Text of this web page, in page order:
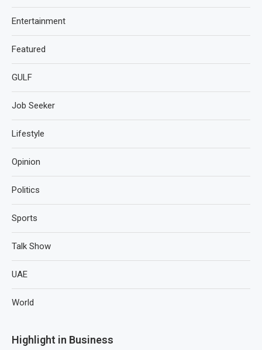
Entertainment
Featured
GULF
Job Seeker
Lifestyle
Opinion
Politics
Sports
Talk Show
UAE
World
Highlight in Business